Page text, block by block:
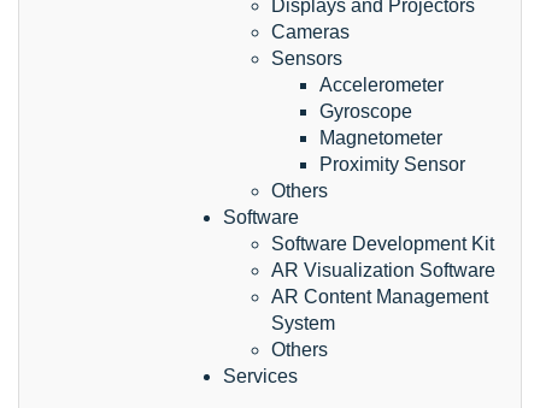
Displays and Projectors
Cameras
Sensors
Accelerometer
Gyroscope
Magnetometer
Proximity Sensor
Others
Software
Software Development Kit
AR Visualization Software
AR Content Management
System
Others
Services